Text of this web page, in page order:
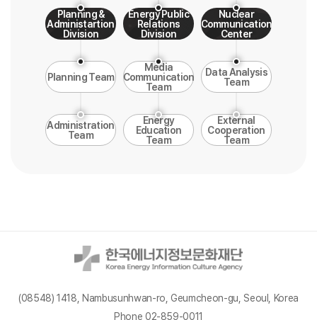
Planning &
Administartion
Division
Planning Team
Administration
Team
Energy Public
Relations
Division
Media
Communication
Team
Energy
Education
Team
Nuclear
Communication
Center
Data Analysis
Team
External
Cooperation
Team
(08548) 1418, Nambusunhwan-ro, Geumcheon-gu, Seoul, Korea
Phone 02-859-0011